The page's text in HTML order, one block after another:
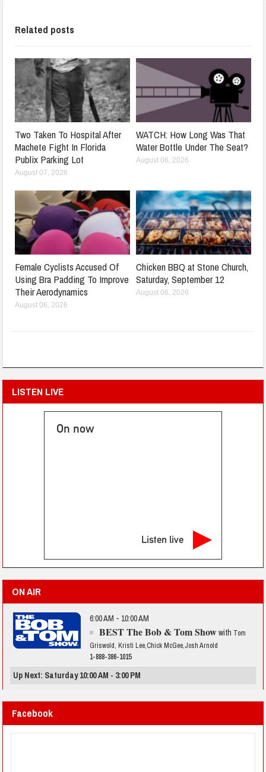
Related posts
Two Taken To Hospital After
Machete Fight In Florida
Publix Parking Lot
August 07, 2026
WATCH: How Long Was That
Water Bottle Under The Seat?
August 06, 2026
Female Cyclists Accused Of
Using Bra Padding To Improve
Their Aerodynamics
August 06, 2026
Chicken BBQ at Stone Church,
Saturday, September 12
August 06, 2026
LISTEN LIVE
On now
Listen live
ON AIR
6:00 AM - 10:00 AM
BEST The Bob & Tom Showwith Tom
Griswold, Kristi Lee,Chick McGee,Josh Arnold
1-888-386-1015
Up Next: Saturday 10:00 AM - 3:00 PM
Facebook